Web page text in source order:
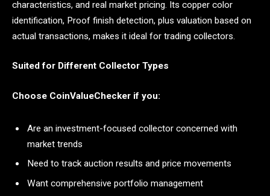
characteristics, and real market pricing. Its copper color
identification, Proof finish detection, plus valuation based on
actual transactions, makes it ideal for trading collectors.
Suited for Different Collector Types
Choose CoinValueChecker if you:
Are an investment-focused collector concerned with
market trends
Need to track auction results and price movements
Want comprehensive portfolio management